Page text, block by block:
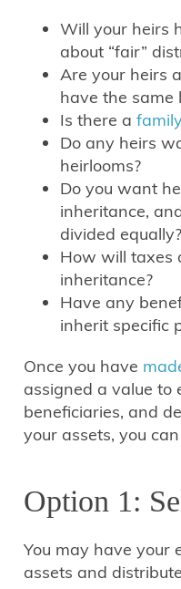
Will your heirs
about “fair”
Are your heirs
have the same
Is there a
Do any heirs
heirlooms?
Do you want
inheritance,
divided equally?
How will taxes
inheritance?
Have any
inherit specific
Once you have
assigned a value to
beneficiaries, and
your assets, you
Option 1:
You may have your
assets and